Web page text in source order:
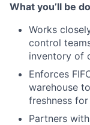
What you’ll be
Works
control
inventory of
Enforces
warehouse
freshness
Partners